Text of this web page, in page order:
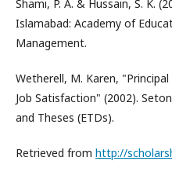
Shami, P. A. & Hussain, S. K.
Islamabad: Academy of
Management.
Wetherell, M. Karen,
Job Satisfaction" (2002).
and Theses (ETDs).
Retrieved from http://